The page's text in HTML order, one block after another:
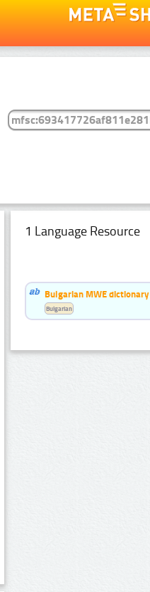
1 Language Resource
Bulgarian MWE dictionary
Bulgarian